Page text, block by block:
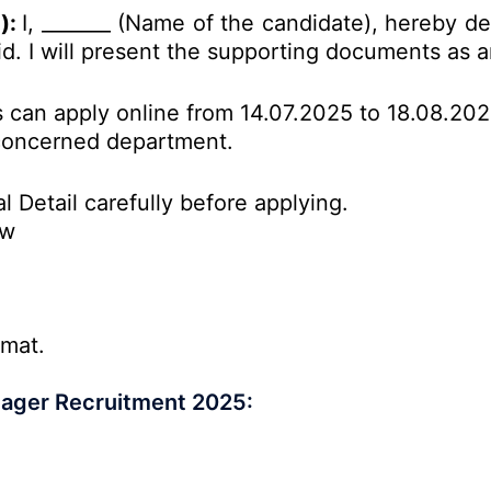
I, _______ (Name of the candidate), hereby
I will present the supporting documents as
apply online from 14.07.2025 to
department.
Detail carefully before applying.
Recruitment 2025: